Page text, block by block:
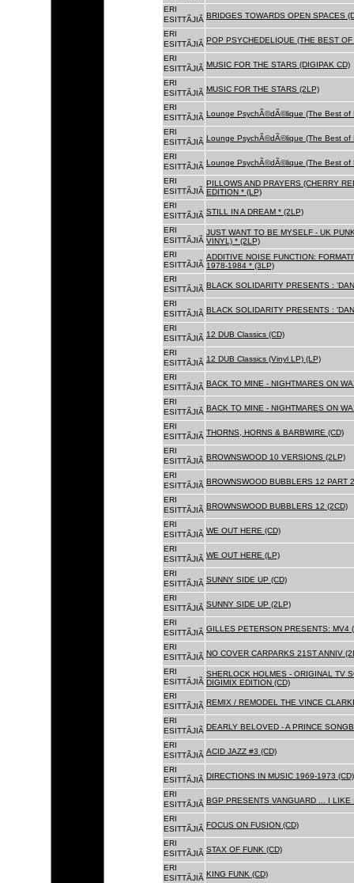
ERI
ESITTÃJIÃ BRIDGES TOWARDS OPEN SPACES
ERI
ESITTÃJIÃ POP PSYCHEDELIQUE (THE BEST
ERI
ESITTÃJIÃ MUSIC FOR THE STARS (DIGIPAK CD)
ERI
ESITTÃJIÃ MUSIC FOR THE STARS (2LP)
ERI
ESITTÃJIÃ Lounge PsychÃ©dÃ©lique (The Best of
ERI
ESITTÃJIÃ Lounge PsychÃ©dÃ©lique (The Best
ERI
ESITTÃJIÃ Lounge PsychÃ©dÃ©lique (The Best
ERI
ESITTÃJIÃ
PILLOWS AND PRAYERS (CHERRY
EDITION * (LP)
ERI
ESITTÃJIÃ STILL IN A DREAM * (2LP)
ERI
ESITTÃJIÃ
JUST WANT TO BE MYSELF - UK
VINYL) * (2LP)
ERI
ESITTÃJIÃ
ADDITIVE NOISE FUNCTION:
1978-1984 * (3LP)
ERI
ESITTÃJIÃ BLACK SOLIDARITY PRESENTS :
ERI
ESITTÃJIÃ BLACK SOLIDARITY PRESENTS :
ERI
ESITTÃJIÃ 12 DUB Classics (CD)
ERI
ESITTÃJIÃ 12 DUB Classics (Vinyl LP) (LP)
ERI
ESITTÃJIÃ BACK TO MINE - NIGHTMARES ON
ERI
ESITTÃJIÃ BACK TO MINE - NIGHTMARES ON
ERI
ESITTÃJIÃ THORNS, HORNS & BARBWIRE (CD)
ERI
ESITTÃJIÃ BROWNSWOOD 10 VERSIONS (2LP)
ERI
ESITTÃJIÃ BROWNSWOOD BUBBLERS 12 PART
ERI
ESITTÃJIÃ BROWNSWOOD BUBBLERS 12 (2CD)
ERI
ESITTÃJIÃ WE OUT HERE (CD)
ERI
ESITTÃJIÃ WE OUT HERE (LP)
ERI
ESITTÃJIÃ SUNNY SIDE UP (CD)
ERI
ESITTÃJIÃ SUNNY SIDE UP (2LP)
ERI
ESITTÃJIÃ GILLES PETERSON PRESENTS: MV4
ERI
ESITTÃJIÃ NO COVER CARPARKS 21ST ANNIV
ERI
ESITTÃJIÃ
SHERLOCK HOLMES - ORIGINAL TV
DIGIMIX EDITION (CD)
ERI
ESITTÃJIÃ REMIX / REMODEL THE VINCE
ERI
ESITTÃJIÃ DEARLY BELOVED - A PRINCE
ERI
ESITTÃJIÃ ACID JAZZ #3 (CD)
ERI
ESITTÃJIÃ DIRECTIONS IN MUSIC 1969-1973 (CD)
ERI
ESITTÃJIÃ BGP PRESENTS VANGUARD ... I LIKE
ERI
ESITTÃJIÃ FOCUS ON FUSION (CD)
ERI
ESITTÃJIÃ STAX OF FUNK (CD)
ERI
ESITTÃJIÃ KING FUNK (CD)